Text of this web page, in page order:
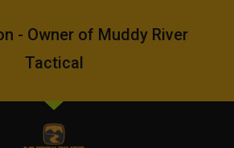
- Owner of Muddy River
Tactical